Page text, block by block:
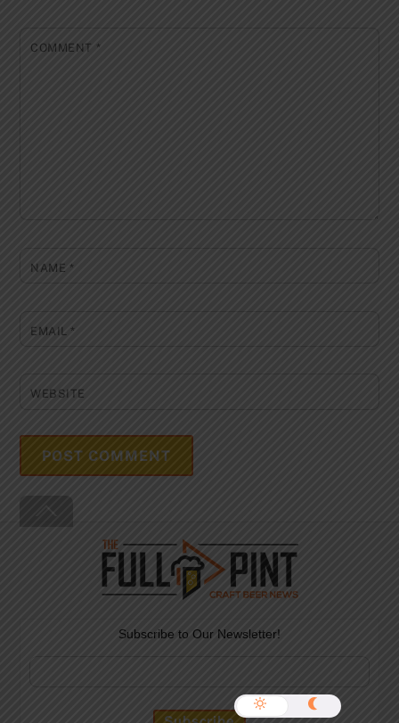
COMMENT *
NAME *
EMAIL *
WEBSITE
Top
Subscribe to Our Newsletter!